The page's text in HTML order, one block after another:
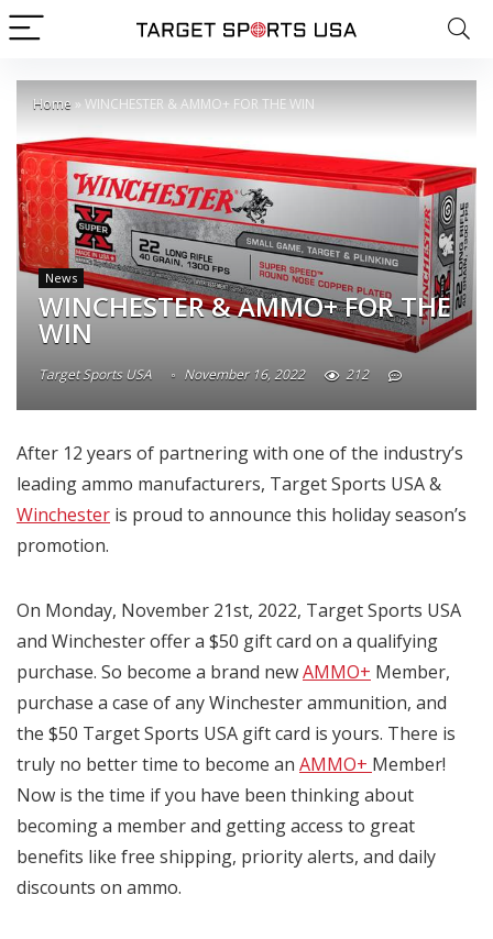
Home » WINCHESTER & AMMO+ FOR THE WIN
News
WINCHESTER & AMMO+ FOR THE
WIN
Target Sports USA November 16, 2022 212
After 12 years of partnering with one of the industry’s
leading ammo manufacturers, Target Sports USA &
Winchester is proud to announce this holiday season’s
promotion.
On Monday, November 21st, 2022, Target Sports USA
and Winchester offer a $50 gift card on a qualifying
purchase. So become a brand newAMMO+ Member,
purchase a case of any Winchester ammunition, and
the $50 Target Sports USA gift card is yours. There is
truly no better time to become an AMMO+ Member!
Now is the time if you have been thinking about
becoming a member and getting access to great
benefits like free shipping, priority alerts, and daily
discounts on ammo.